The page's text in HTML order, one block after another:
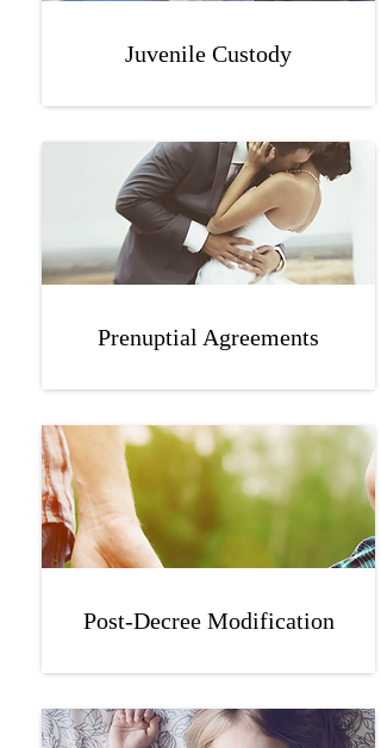
Juvenile Custody
Prenuptial Agreements
Post-Decree Modification